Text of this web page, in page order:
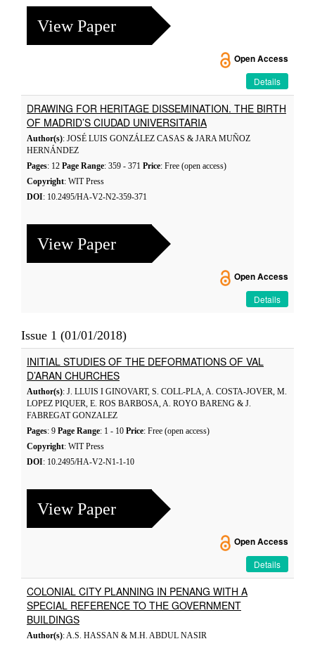
View Paper
Open Access
Details
DRAWING FOR HERITAGE DISSEMINATION. THE BIRTH
OF MADRID’S CIUDAD UNIVERSITARIA
Author(s): JOSÉ LUIS GONZÁLEZ CASAS & JARA MUÑOZ
HERNÁNDEZ
Pages: 12 Page Range: 359 - 371 Price: Free (open access)
Copyright: WIT Press
DOI: 10.2495/HA-V2-N2-359-371
View Paper
Open Access
Details
Issue 1 (01/01/2018)
INITIAL STUDIES OF THE DEFORMATIONS OF VAL
D’ARAN CHURCHES
Author(s): J. LLUIS I GINOVART, S. COLL-PLA, A. COSTA-JOVER, M.
LOPEZ PIQUER, E. ROS BARBOSA, A. ROYO BARENG & J.
FABREGAT GONZALEZ
Pages: 9 Page Range: 1 - 10 Price: Free (open access)
Copyright: WIT Press
DOI: 10.2495/HA-V2-N1-1-10
View Paper
Open Access
Details
COLONIAL CITY PLANNING IN PENANG WITH A
SPECIAL REFERENCE TO THE GOVERNMENT
BUILDINGS
Author(s): A.S. HASSAN & M.H. ABDUL NASIR